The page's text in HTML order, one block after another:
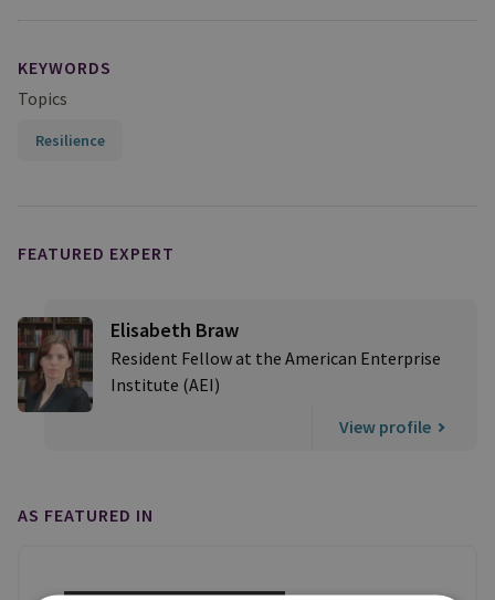
KEYWORDS
Topics
Resilience
FEATURED EXPERT
Elisabeth Braw
Resident Fellow at the American Enterprise
Institute (AEI)
View profile
AS FEATURED IN